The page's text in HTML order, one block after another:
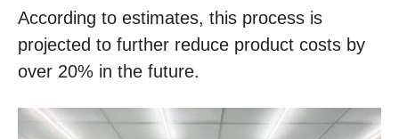
According to estimates, this process is
projected to further reduce product costs by
over 20% in the future.